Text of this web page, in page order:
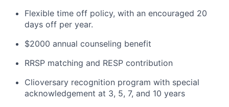
Flexible time off policy, with an encouraged 20
days off per year.
$2000 annual counseling benefit
RRSP matching and RESP contribution
Clioversary recognition program with special
acknowledgement at 3, 5, 7, and 10 years